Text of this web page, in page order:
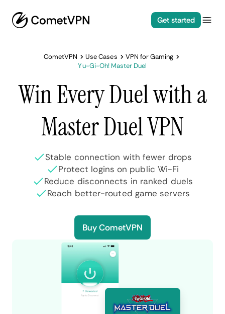
Get started
CometVPN Use Cases
VPN for Gaming
Yu-Gi-Oh! Master Duel
Win Every Duel with a
Master Duel VPN
Stable connection with fewer drops
Protect logins on public Wi-Fi
Reduce disconnects in ranked duels
Reach better-routed game servers
Buy CometVPN